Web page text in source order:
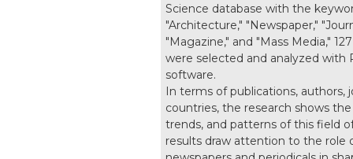
Science database with the
"Architecture," "Newspaper,"
"Magazine," and "Mass Media,"
were selected and analyzed with
software.
In terms of publications, authors,
countries, the research shows
trends, and patterns of this field
results draw attention to the role